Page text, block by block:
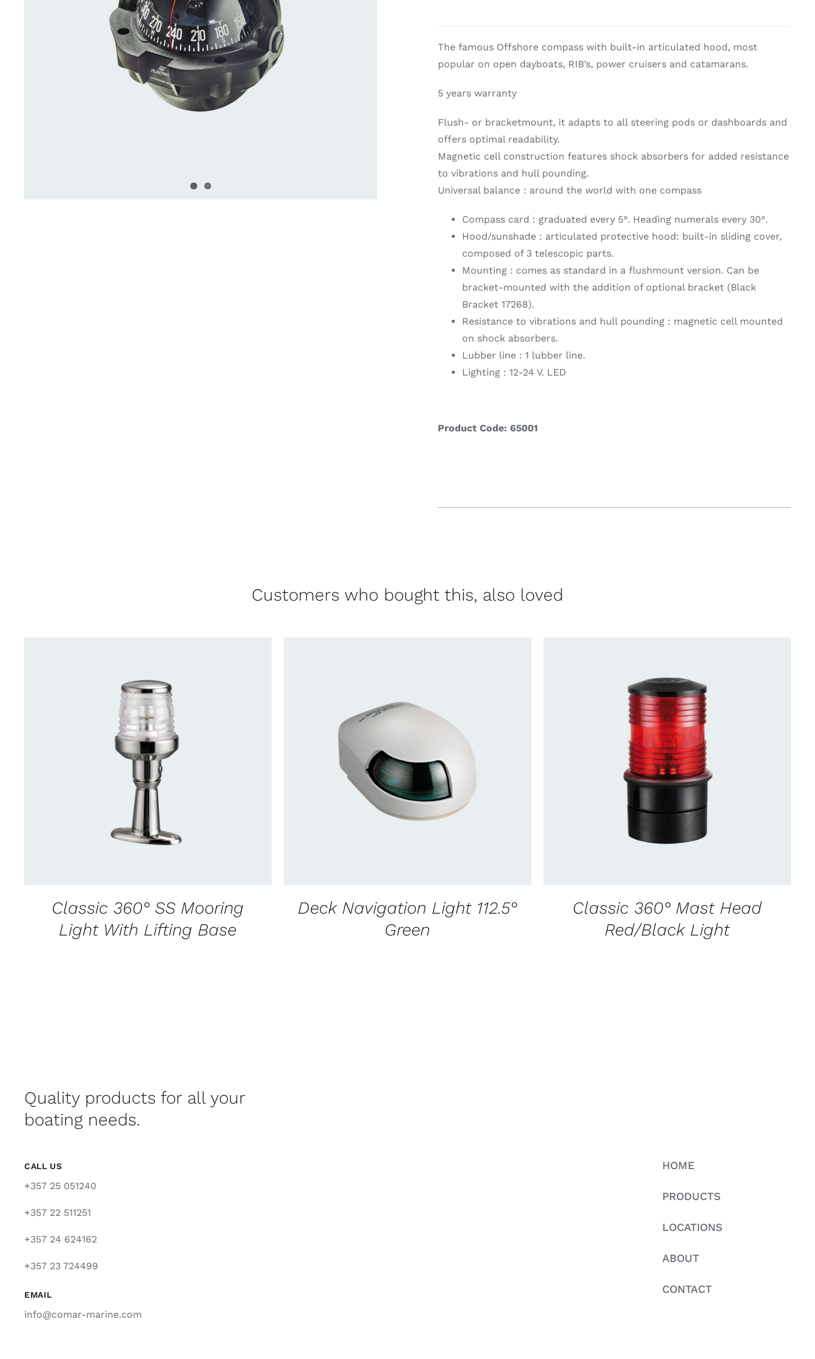
Deck Accessories & Storage Stainless Steel Hardware
Equipement
Refregeration &
The famous Offshore compass with built-in articulated hood, most
popular on open dayboats, RIB’s, power cruisers and catamarans.
5 years warranty
Flush- or bracketmount, it adapts to all steering pods or dashboards and
offers optimal readability.
Magnetic cell construction features shock absorbers for added resistance
to vibrations and hull pounding.
Universal balance : around the world with one compass
Compass card : graduated every 5°. Heading numerals every 30°.
Hood/sunshade : articulated protective hood: built-in sliding cover,
composed of 3 telescopic parts.
Mounting : comes as standard in a flushmount version. Can be
bracket-mounted with the addition of optional bracket (Black
Bracket 17268).
Resistance to vibrations and hull pounding : magnetic cell mounted
on shock absorbers.
Lubber line : 1 lubber line.
Lighting : 12-24 V. LED
Product Code: 65001
Customers who bought this, also loved
CONTACT US FOR AVAILABILITY
VIEW
Classic 360° SS Mooring
Light With Lifting Base
CONTACT US FOR AVAILABILITY
VIEW
Deck Navigation Light 112.5°
Green
CONTACT US FOR AVAILABILITY
VIEW
Classic 360° Mast Head
Red/Black Light
Quality products for all your
boating needs.
CALL US
+357 25 051240
+357 22 511251
+357 24 624162
+357 23 724499
EMAIL
info@comar-marine.com
HOME
PRODUCTS
LOCATIONS
ABOUT
CONTACT